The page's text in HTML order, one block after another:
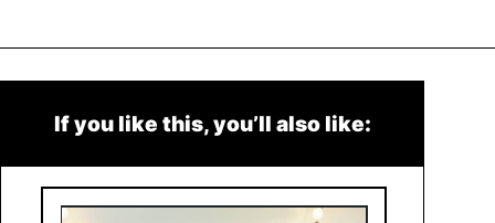
If you like this, you’ll also like: